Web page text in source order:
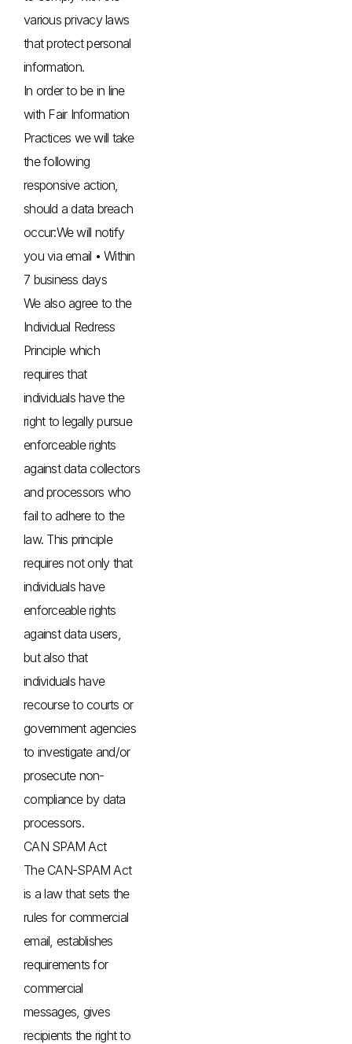
various privacy laws
that protect personal
information.
In order to be in line
with Fair Information
Practices we will take
the following
responsive action,
should a data breach
occur:We will notify
you via email • Within
7 business days
We also agree to the
Individual Redress
Principle which
requires that
individuals have the
right to legally pursue
enforceable rights
against data collectors
and processors who
fail to adhere to the
law. This principle
requires not only that
individuals have
enforceable rights
against data users,
but also that
individuals have
recourse to courts or
government agencies
to investigate and/or
prosecute non-
compliance by data
processors.
CAN SPAM Act
The CAN-SPAM Act
is a law that sets the
rules for commercial
email, establishes
requirements for
commercial
messages, gives
recipients the right to